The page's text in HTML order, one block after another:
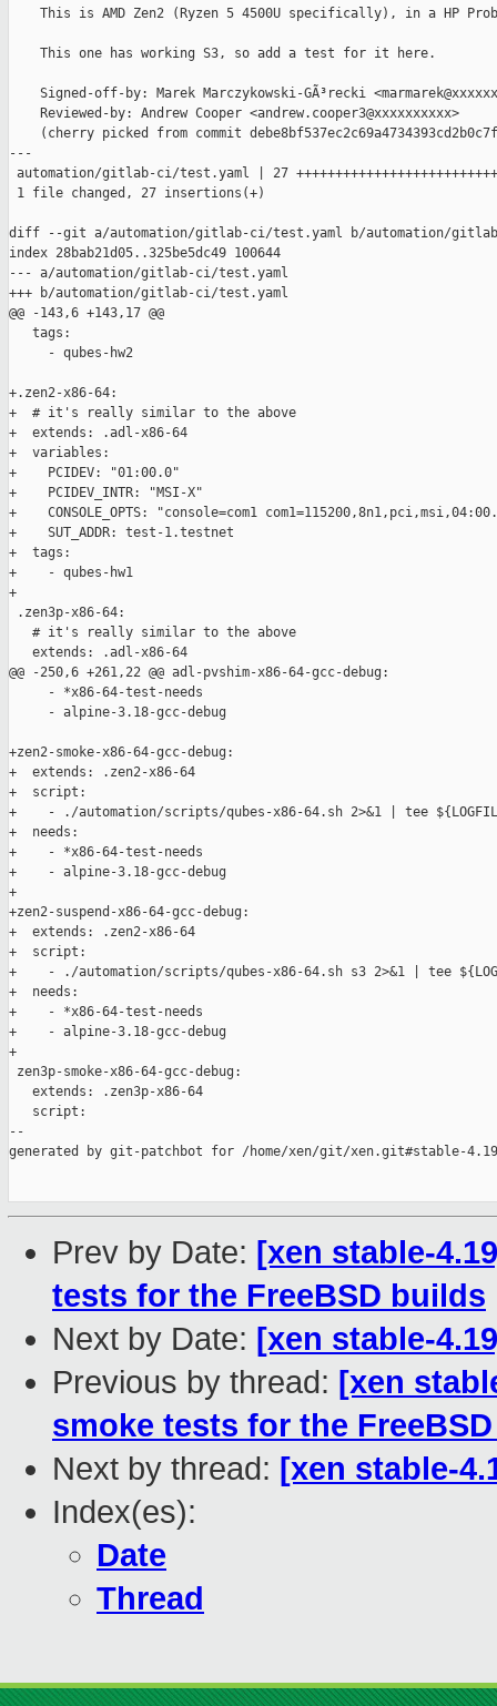
This is AMD Zen2 (Ryzen 5 4500U specifically), in a HP
    This one has working S3, so add a test for it here.
Signed-off-by: Marek Marczykowski-GÃ³recki
    Reviewed-by: Andrew Cooper <andrew.cooper3@xxxxxxxxxx>
(cherry picked from commit
---
automation/gitlab-ci/test.yaml | 27
1 file changed, 27 insertions(+)
diff --git a/automation/gitlab-ci/test.yaml b/automation/
index 28bab21d05..325be5dc49 100644
--- a/automation/gitlab-ci/test.yaml
+++ b/automation/gitlab-ci/test.yaml
@@ -143,6 +143,17 @@
   tags:
     - qubes-hw2
+.zen2-x86-64:
+  # it's really similar to the above
+  extends: .adl-x86-64
+  variables:
+    PCIDEV: "01:00.0"
+    PCIDEV_INTR: "MSI-X"
+    CONSOLE_OPTS: "console=com1
+    SUT_ADDR: test-1.testnet
+  tags:
+    - qubes-hw1
+
.zen3p-x86-64:
   # it's really similar to the above
   extends: .adl-x86-64
@@ -250,6 +261,22 @@ adl-pvshim-x86-64-gcc-debug:
     - *x86-64-test-needs
     - alpine-3.18-gcc-debug
+zen2-smoke-x86-64-gcc-debug:
+  extends: .zen2-x86-64
+  script:
+    - ./automation/scripts/qubes-x86-64.sh 2>&1 | tee
+  needs:
+    - *x86-64-test-needs
+    - alpine-3.18-gcc-debug
+
+zen2-suspend-x86-64-gcc-debug:
+  extends: .zen2-x86-64
+  script:
+    - ./automation/scripts/qubes-x86-64.sh s3 2>&1 | tee
+  needs:
+    - *x86-64-test-needs
+    - alpine-3.18-gcc-debug
+
zen3p-smoke-x86-64-gcc-debug:
   extends: .zen3p-x86-64
   script:
--
generated by git-patchbot for /home/xen/git/xen.git#stable-4.19
Prev by Date: [xen stable-
tests for the FreeBSD builds
Next by Date: [xen stable-
Previous by thread: [xen
smoke tests for the
Next by thread: [xen stable-
Index(es):
Date
Thread